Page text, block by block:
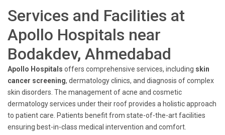
Services and Facilities at
Apollo Hospitals near
Bodakdev, Ahmedabad
Apollo Hospitals offers comprehensive services, including skin
cancer screening, dermatology clinics, and diagnosis of complex
skin disorders. The management of acne and cosmetic
dermatology services under their roof provides a holistic approach
to patient care. Patients benefit from state-of-the-art facilities
ensuring best-in-class medical intervention and comfort.